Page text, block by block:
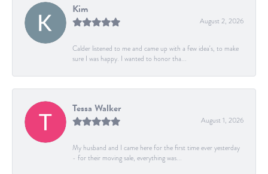
Kim
August 2, 2026
Calder listened to me and came up with a few idea's, to make
sure I was happy. I wanted to honor tha...
Tessa Walker
August 1, 2026
My husband and I came here for the first time ever yesterday
- for their moving sale, everything was...